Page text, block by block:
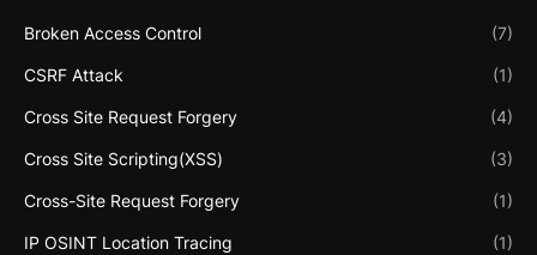
Broken Access Control (7)
CSRF Attack (1)
Cross Site Request Forgery (4)
Cross Site Scripting(XSS) (3)
Cross-Site Request Forgery (1)
IP OSINT Location Tracing (1)